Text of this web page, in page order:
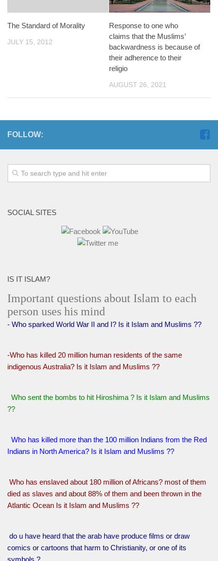
The Standard of Morality
JULY 15, 2012
Response to one who
claims that the Muslims’
backwardness is because of
their adherence to their
religio
AUGUST 26, 2021
FOLLOW:
SOCIAL SITES
IS IT ISLAM?
Important questions about Islam to each
person uses his mind
- Who sparked World War II and I? Is it Islam and Muslims ??
-Who has killed 20 million human residents of the same
indigenous Australia? Is it Islam and Muslims ??
Who sent the bombs to hit Hiroshima ? Is it Islam and Muslims
??
Who has killed more than the 100 million Indians from the Red
Indians in North America? Is it Islam and Muslims ??
Who has enslaved about 180 million of Africans? most of them
died as slaves and about 88% of them and been thrown in the
Atlantic Ocean Is it Islam and Muslims ??
do u have heard that the arab have produce films or draw
comics or cartoons that harm to Christianity, or one of its